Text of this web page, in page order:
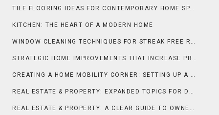
TILE FLOORING IDEAS FOR CONTEMPORARY HOME SPACES
KITCHEN: THE HEART OF A MODERN HOME
WINDOW CLEANING TECHNIQUES FOR STREAK FREE RESULTS
STRATEGIC HOME IMPROVEMENTS THAT INCREASE PROPERTY APPEAL AND MARKET VALUE IN FRANCE
CREATING A HOME MOBILITY CORNER: SETTING UP A WHEEL-YOGA SPACE AT HOME FOR DAILY STRETCHING AND FLEXIBILITY
REAL ESTATE & PROPERTY: EXPANDED TOPICS FOR DEEPER UNDERSTANDING
REAL ESTATE & PROPERTY: A CLEAR GUIDE TO OWNERSHIP, VALUE, AND INVESTMENT